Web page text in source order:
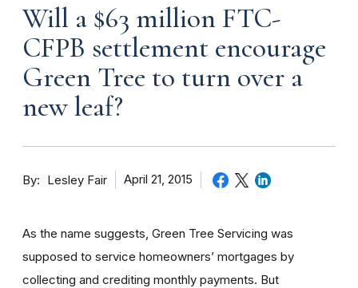
Will a $63 million FTC-
CFPB settlement encourage
Green Tree to turn over a
new leaf?
By Lesley Fair April 21, 2015
As the name suggests, Green Tree Servicing was
supposed to service homeowners’ mortgages by
collecting and crediting monthly payments. But